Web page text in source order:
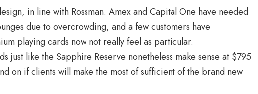
in line with Rossman. Amex and Capital One have needed
due to overcrowding, and a few customers have
playing cards now not really feel as particular.
just like the Sapphire Reserve nonetheless make sense at $795
on if clients will make the most of sufficient of the brand new